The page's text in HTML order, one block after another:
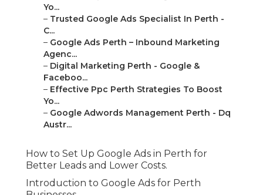
Yo...
– Trusted Google Ads Specialist In Perth -
C...
– Google Ads Perth – Inbound Marketing
Agenc...
– Digital Marketing Perth - Google &
Faceboo...
– Effective Ppc Perth Strategies To Boost
Yo...
– Google Adwords Management Perth - Dq
Austr...
How to Set Up Google Ads in Perth for
Better Leads and Lower Costs.
Introduction to Google Ads for Perth